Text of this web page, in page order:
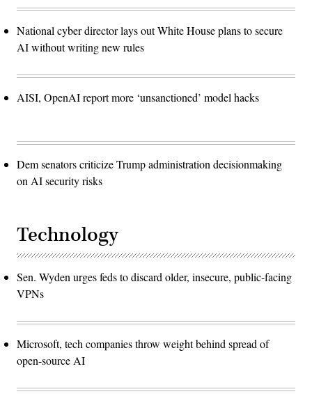
National cyber director lays out White House plans to secure
AI without writing new rules
AISI, OpenAI report more ‘unsanctioned’ model hacks
Dem senators criticize Trump administration decisionmaking
on AI security risks
Technology
Sen. Wyden urges feds to discard older, insecure, public-facing
VPNs
Microsoft, tech companies throw weight behind spread of
open-source AI